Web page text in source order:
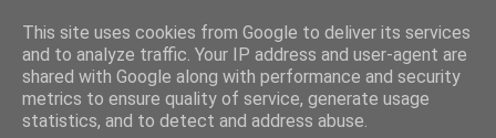
This site uses cookies from Google to deliver its services
and to analyze traffic. Your IP address and user-agent are
shared with Google along with performance and security
metrics to ensure quality of service, generate usage
statistics, and to detect and address abuse.